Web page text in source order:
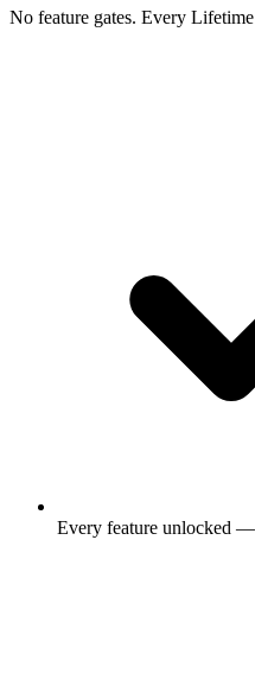
No feature gates. Every
Every feature unlocked —